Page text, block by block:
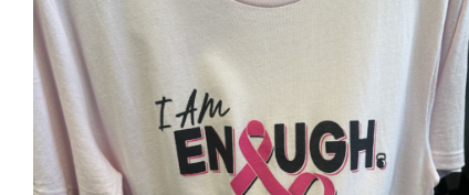
SELECT OPTIONS DETAILS